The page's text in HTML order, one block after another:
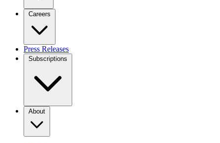
Careers
Press Releases
Subscriptions
About